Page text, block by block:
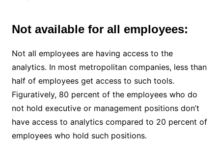
Not available for all employees:
Not all employees are having access to the
analytics. In most metropolitan companies, less than
half of employees get access to such tools.
Figuratively, 80 percent of the employees who do
not hold executive or management positions don’t
have access to analytics compared to 20 percent of
employees who hold such positions.